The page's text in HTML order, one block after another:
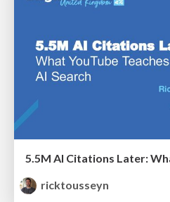
ricktousseyn